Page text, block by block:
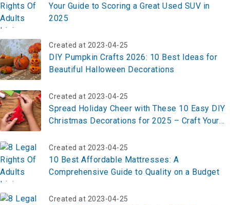
Your Guide to Scoring a Great Used SUV in
2025
Created at 2023-04-25
DIY Pumpkin Crafts 2026: 10 Best Ideas for
Beautiful Halloween Decorations
Created at 2023-04-25
Spread Holiday Cheer with These 10 Easy DIY
Christmas Decorations for 2025 – Craft Your
Created at 2023-04-25
10 Best Affordable Mattresses: A
Comprehensive Guide to Quality on a Budget
Created at 2023-04-25